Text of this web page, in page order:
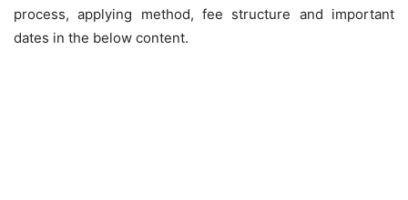
process, applying method, fee structure and important
dates in the below content.